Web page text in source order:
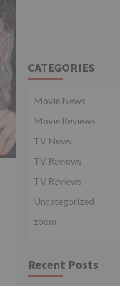
CATEGORIES
Movie News
Movie Reviews
TV News
TV Reviews
TV Reviews
Uncategorized
zoom
Recent Posts